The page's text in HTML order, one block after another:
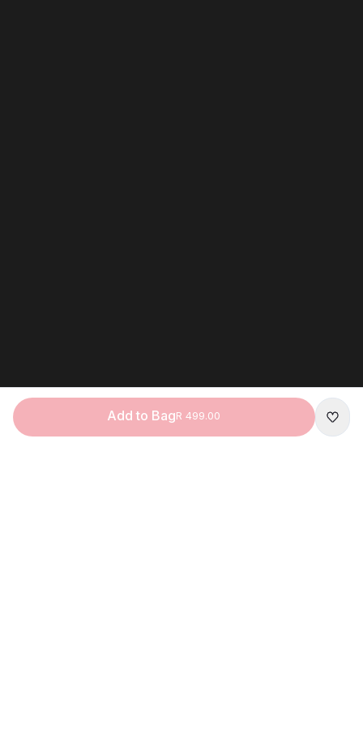
Add to BagR 499.00